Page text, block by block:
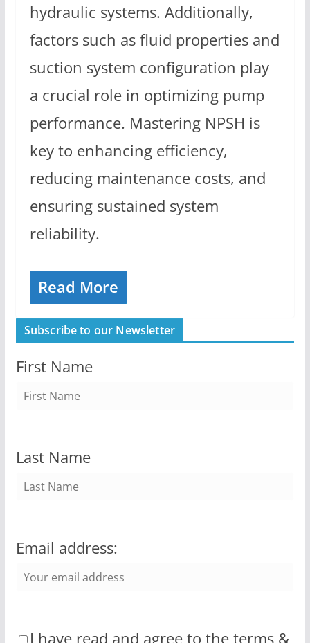
hydraulic systems. Additionally,
factors such as fluid properties and
suction system configuration play
a crucial role in optimizing pump
performance. Mastering NPSH is
key to enhancing efficiency,
reducing maintenance costs, and
ensuring sustained system
reliability.
Read More
Subscribe to our Newsletter
First Name
Last Name
Email address:
I have read and agree to the terms &